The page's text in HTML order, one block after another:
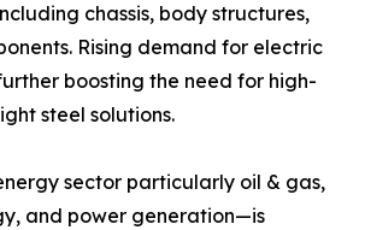
chassis, body structures,
Rising demand for electric
boosting the need for high-
steel solutions.
sector particularly oil & gas,
and power generation—is